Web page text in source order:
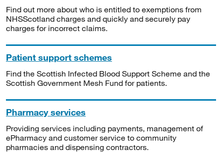
Find out more about who is entitled to exemptions from
NHSScotland charges and quickly and securely pay
charges for incorrect claims.
Patient support schemes
Find the Scottish Infected Blood Support Scheme and the
Scottish Government Mesh Fund for patients.
Pharmacy services
Providing services including payments, management of
ePharmacy and customer service to community
pharmacies and dispensing contractors.